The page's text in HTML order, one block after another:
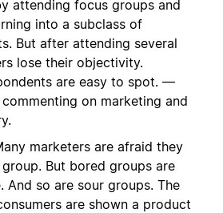
attending focus groups and
into a subclass of
But after attending several
lose their objectivity.
are easy to spot. —
commenting on marketing and
marketers are afraid they
But bored groups are
And so are sour groups. The
are shown a product